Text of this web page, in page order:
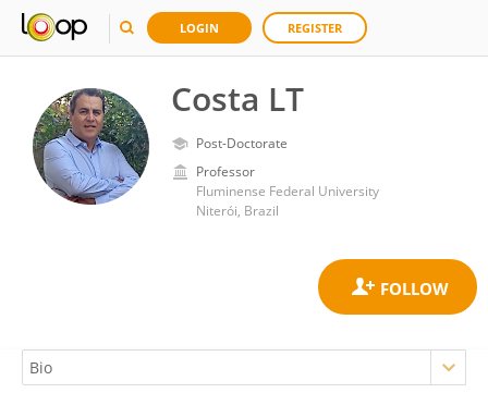
LOGIN REGISTER
Costa LT
Post-Doctorate
Professor
Fluminense Federal University
Niterói, Brazil